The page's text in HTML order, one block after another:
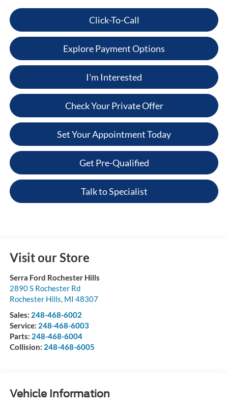
Click-To-Call
Explore Payment Options
I'm Interested
Check Your Private Offer
Set Your Appointment Today
Get Pre-Qualified
Talk to Specialist
Visit our Store
Serra Ford Rochester Hills
2890 S Rochester Rd
Rochester Hills, MI 48307
Sales: 248-468-6002
Service: 248-468-6003
Parts: 248-468-6004
Collision: 248-468-6005
Vehicle Information